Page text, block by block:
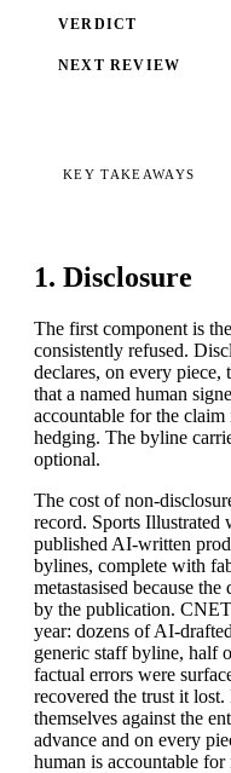
VERDICT
NEXT REVIEW
KEY TAKEAWAYS
1. Disclosure
The first component is
consistently refused.
declares, on every piece,
that a named human
accountable for the claim
hedging. The byline
optional.
The cost of non-
record. Sports Illustrated
published AI-written
bylines, complete with
metastasised because
by the publication.
year: dozens of AI-
generic staff byline, half
factual errors were
recovered the trust it
themselves against the
advance and on every
human is accountable for